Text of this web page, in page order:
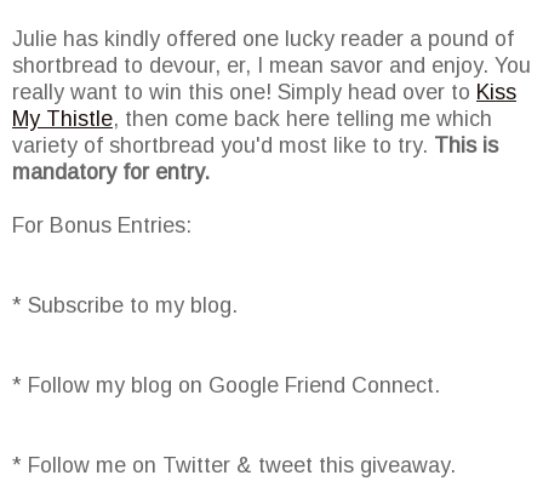
Julie has kindly offered one lucky reader a pound of
shortbread to devour, er, I mean savor and enjoy. You
really want to win this one! Simply head over to Kiss
My Thistle, then come back here telling me which
variety of shortbread you'd most like to try. This is
mandatory for entry.
For Bonus Entries:
* Subscribe to my blog.
* Follow my blog on Google Friend Connect.
* Follow me on Twitter & tweet this giveaway.